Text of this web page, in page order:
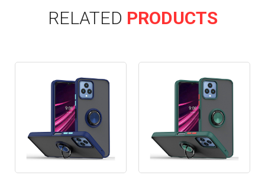
RELATED PRODUCTS